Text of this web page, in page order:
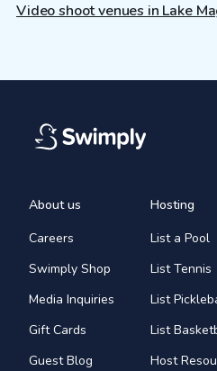
Video shoot venues in Lake
About us
Careers
Swimply Shop
Media Inquiries
Gift Cards
Guest Blog
Hosting
List a Pool
List Tennis
List
List
Host